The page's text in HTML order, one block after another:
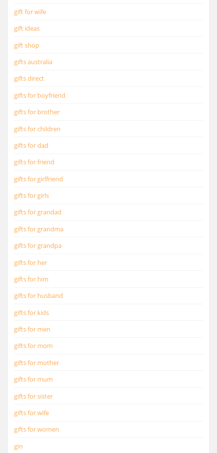
gift for wife
gift ideas
gift shop
gifts australia
gifts direct
gifts for boyfriend
gifts for brother
gifts for children
gifts for dad
gifts for friend
gifts for girlfriend
gifts for girls
gifts for grandad
gifts for grandma
gifts for grandpa
gifts for her
gifts for him
gifts for husband
gifts for kids
gifts for men
gifts for mom
gifts for mother
gifts for mum
gifts for sister
gifts for wife
gifts for women
gin